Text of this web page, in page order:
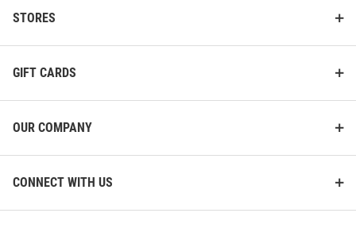
STORES
GIFT CARDS
OUR COMPANY
CONNECT WITH US